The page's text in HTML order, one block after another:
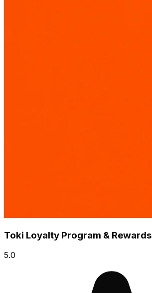
Toki Loyalty Program & Rewards
5.0